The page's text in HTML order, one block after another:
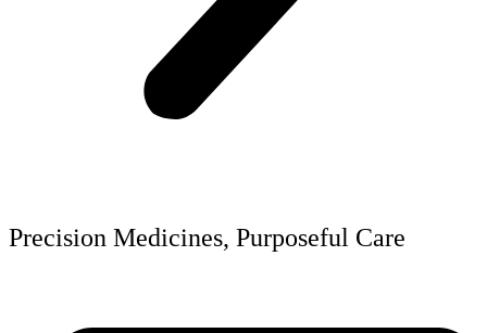
Precision Medicines, Purposeful Care